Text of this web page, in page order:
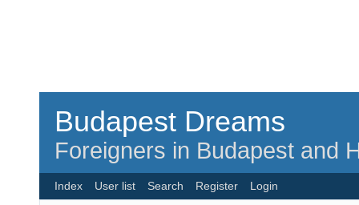
Budapest Dreams
Foreigners in Budapest and
Index User list Search Register Login